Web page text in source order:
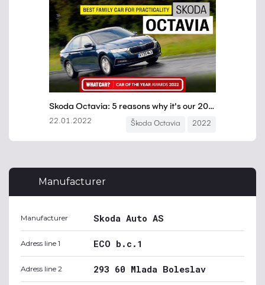
Manufacturer
Manufacturer Skoda Auto AS
Adress line 1 ECO b.c.1
Adress line 2 293 60 Mlada Boleslav